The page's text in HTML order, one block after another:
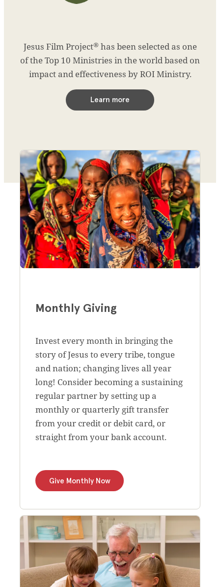
Jesus Film Project®has been selected as one
of the Top 10 Ministries in the world based on
impact and effectiveness by ROI Ministry.
Learn more
Monthly Giving
Invest every month in bringing the
story of Jesus to every tribe, tongue
and nation; changing lives all year
long! Consider becoming a sustaining
regular partner by setting up a
monthly or quarterly gift transfer
from your credit or debit card, or
straight from your bank account.
Give Monthly Now